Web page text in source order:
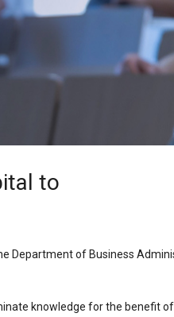
to
Department of Business
knowledge for the benefit